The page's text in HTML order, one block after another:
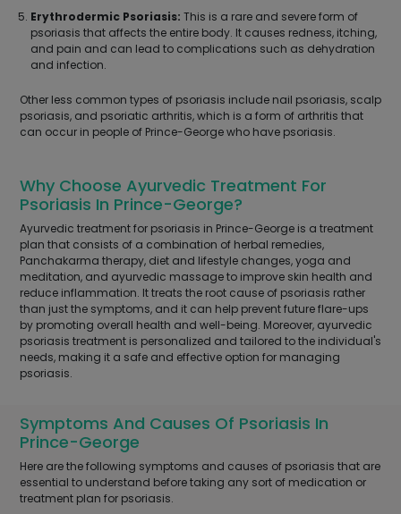
Erythrodermic Psoriasis: This is a rare and severe form of
psoriasis that affects the entire body. It causes redness, itching,
and pain and can lead to complications such as dehydration
and infection.
Other less common types of psoriasis include nail psoriasis, scalp
psoriasis, and psoriatic arthritis, which is a form of arthritis that
can occur in people of Prince-George who have psoriasis.
Why Choose Ayurvedic Treatment For
Psoriasis In Prince-George?
Ayurvedic treatment for psoriasis in Prince-George is a treatment
plan that consists of a combination of herbal remedies,
Panchakarma therapy, diet and lifestyle changes, yoga and
meditation, and ayurvedic massage to improve skin health and
reduce inflammation. It treats the root cause of psoriasis rather
than just the symptoms, and it can help prevent future flare-ups
by promoting overall health and well-being. Moreover, ayurvedic
psoriasis treatment is personalized and tailored to the individual's
needs, making it a safe and effective option for managing
psoriasis.
Symptoms And Causes Of Psoriasis In
Prince-George
Here are the following symptoms and causes of psoriasis that are
essential to understand before taking any sort of medication or
treatment plan for psoriasis.